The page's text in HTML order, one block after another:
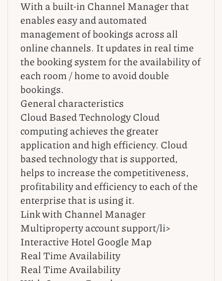
With a built-in Channel Manager that
enables easy and automated
management of bookings across all
online channels. It updates in real time
the booking system for the availability of
each room / home to avoid double
bookings.
General characteristics
Cloud Based Technology Cloud
computing achieves the greater
application and high efficiency. Cloud
based technology that is supported,
helps to increase the competitiveness,
profitability and efficiency to each of the
enterprise that is using it.
Link with Channel Manager
Multiproperty account support/li>
Interactive Hotel Google Map
Real Time Availability
Real Time Availability